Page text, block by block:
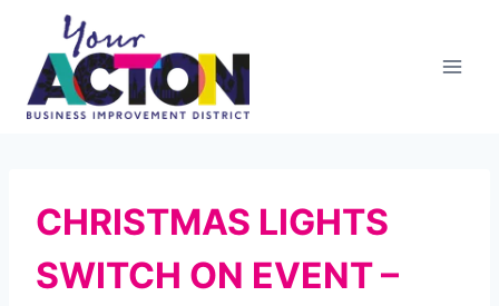
content
CHRISTMAS LIGHTS
SWITCH ON EVENT –